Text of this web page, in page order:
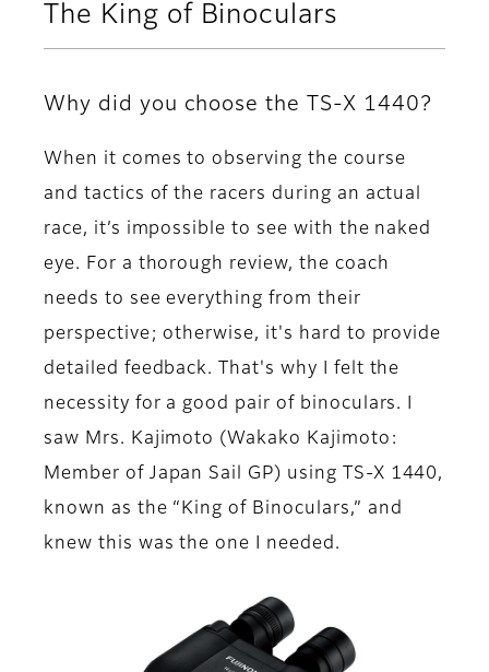
The King of Binoculars
Why did you choose the TS-X 1440?
When it comes to observing the course
and tactics of the racers during an actual
race, it’s impossible to see with the naked
eye. For a thorough review, the coach
needs to see everything from their
perspective; otherwise, it's hard to provide
detailed feedback. That's why I felt the
necessity for a good pair of binoculars. I
saw Mrs. Kajimoto (Wakako Kajimoto:
Member of Japan Sail GP) using TS-X 1440,
known as the “King of Binoculars,” and
knew this was the one I needed.